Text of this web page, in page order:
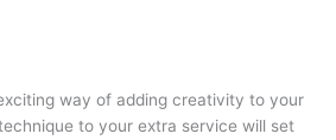
way of adding creativity to your
to your extra service will set